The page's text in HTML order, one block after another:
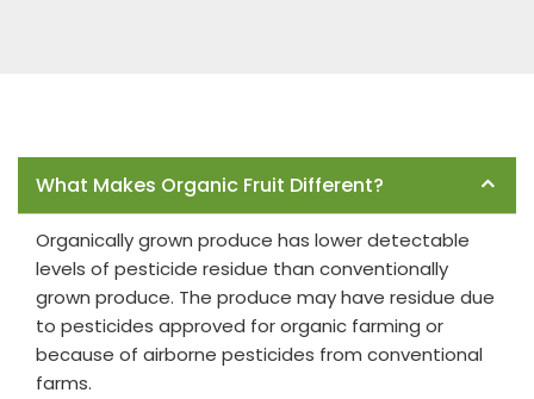
What Makes Organic Fruit Different?
Organically grown produce has lower detectable
levels of pesticide residue than conventionally
grown produce. The produce may have residue due
to pesticides approved for organic farming or
because of airborne pesticides from conventional
farms.